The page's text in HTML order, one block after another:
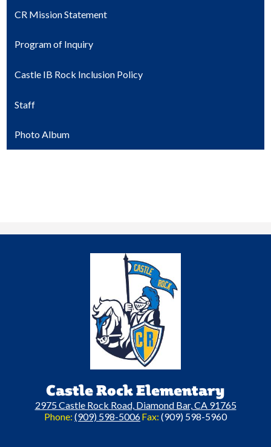
CR Mission Statement
Program of Inquiry
Castle IB Rock Inclusion Policy
Staff
Photo Album
Castle Rock Elementary
2975 Castle Rock Road, Diamond Bar, CA 91765
Phone: (909) 598-5006Fax: (909) 598-5960